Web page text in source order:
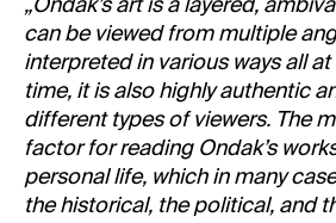
„Ondak’s art is a layered,
can be viewed from multiple
interpreted in various ways all
time, it is also highly authentic
different types of viewers. The
factor for reading Ondak’s
personal life, which in many
the historical, the political, and